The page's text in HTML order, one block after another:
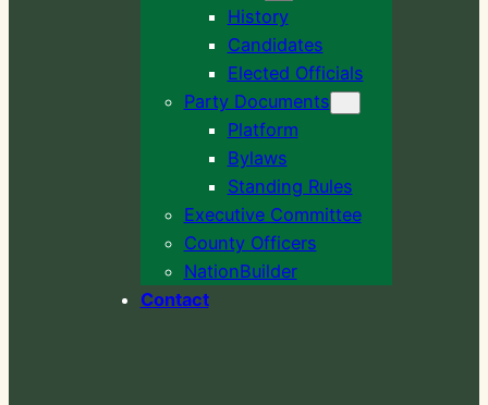
History
Candidates
Elected Officials
Party Documents
Platform
Bylaws
Standing Rules
Executive Committee
County Officers
NationBuilder
Contact